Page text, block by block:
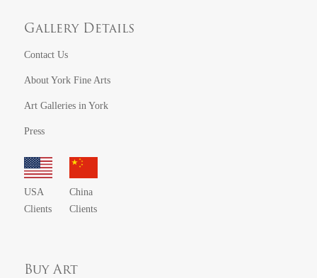
Gallery Details
Contact Us
About York Fine Arts
Art Galleries in York
Press
USA
Clients
China
Clients
Buy Art